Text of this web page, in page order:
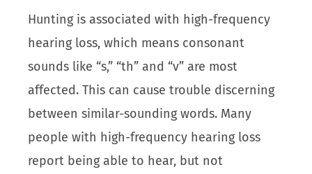
Hunting is associated with high-frequency
hearing loss, which means consonant
sounds like “s,” “th” and “v” are most
affected. This can cause trouble discerning
between similar-sounding words. Many
people with high-frequency hearing loss
report being able to hear, but not